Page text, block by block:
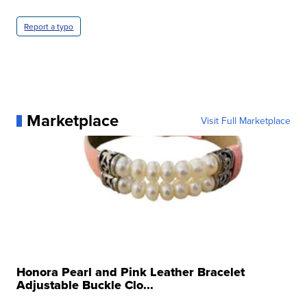
Report a typo
Marketplace Visit Full Marketplace
Honora Pearl and Pink Leather Bracelet
Adjustable Buckle Clo...